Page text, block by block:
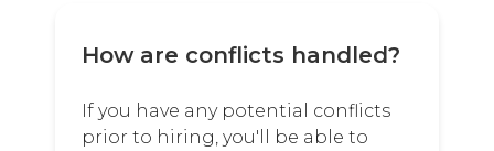
How are conflicts handled?
If you have any potential conflicts
prior to hiring, you'll be able to